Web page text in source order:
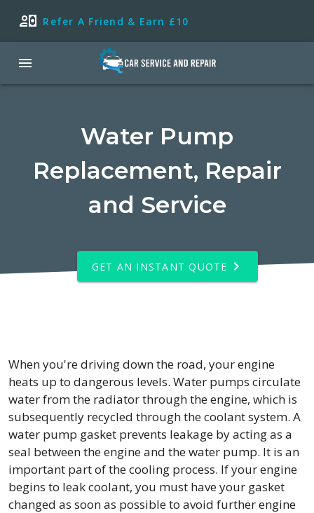
Refer A Friend & Earn £10
Water Pump
Replacement, Repair
and Service
GET AN INSTANT QUOTE
When you're driving down the road, your engine
heats up to dangerous levels. Water pumps circulate
water from the radiator through the engine, which is
subsequently recycled through the coolant system. A
water pump gasket prevents leakage by acting as a
seal between the engine and the water pump. It is an
important part of the cooling process. If your engine
begins to leak coolant, you must have your gasket
changed as soon as possible to avoid further engine